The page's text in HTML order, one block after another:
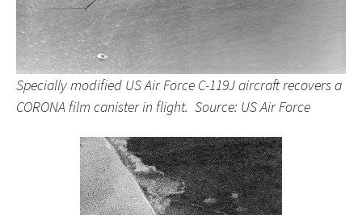
Specially modified US Air Force C-119J aircraft recovers a
CORONA film canister in flight. Source: US Air Force